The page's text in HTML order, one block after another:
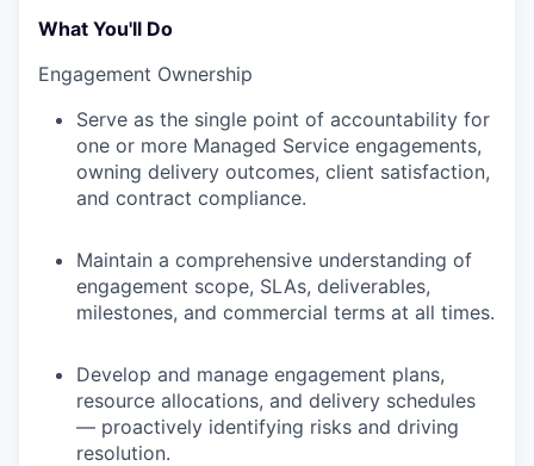
What You'll Do
Engagement Ownership
Serve as the single point of accountability for
one or more Managed Service engagements,
owning delivery outcomes, client satisfaction,
and contract compliance.
Maintain a comprehensive understanding of
engagement scope, SLAs, deliverables,
milestones, and commercial terms at all times.
Develop and manage engagement plans,
resource allocations, and delivery schedules
— proactively identifying risks and driving
resolution.